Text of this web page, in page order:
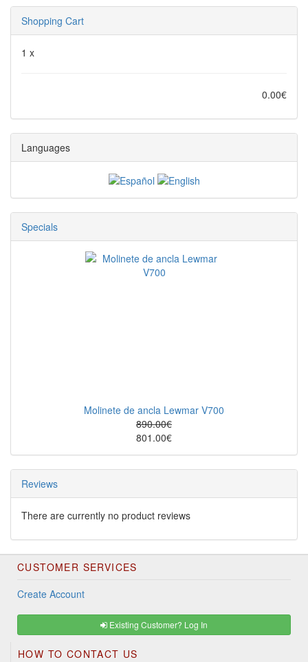
Shopping Cart
1 x
0.00€
Languages
Specials
Molinete de ancla Lewmar V700
890.00€
801.00€
Reviews
There are currently no product reviews
CUSTOMER SERVICES
Create Account
Existing Customer? Log In
HOW TO CONTACT US